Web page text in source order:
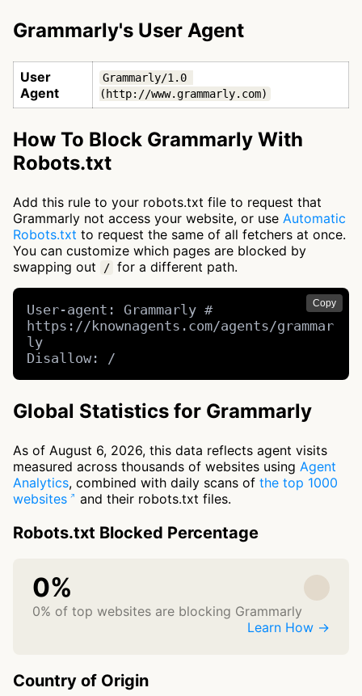
Grammarly's User Agent
User
Agent
Grammarly/1.0
(http://www.grammarly.com)
How To Block Grammarly With
Robots.txt
Add this rule to your robots.txt file to request that
Grammarly not access your website, or use Automatic
Robots.txt to request the same of all fetchers at once.
You can customize which pages are blocked by
swapping out
/ for a different path.
Copy
User-agent: Grammarly #
https://knownagents.com/agents/grammar
ly
Disallow: /
Global Statistics for Grammarly
As of August 6, 2026, this data reflects agent visits
measured across thousands of websites using Agent
Analytics, combined with daily scans of the top 1000
websites
and their robots.txt files.
Robots.txt Blocked Percentage
0%
0% of top websites are blocking Grammarly
Learn How →
Country of Origin